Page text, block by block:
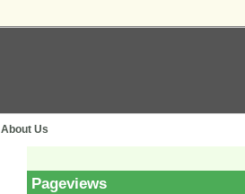
About Us
Pageviews